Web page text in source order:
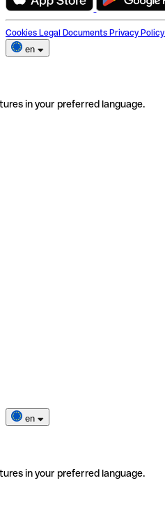
Cookies Legal Documents Privacy Policy
en
in your preferred language.
en
in your preferred language.